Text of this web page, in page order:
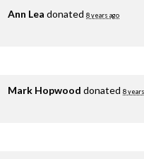
Ann Lea donated 8 years ago
Mark Hopwood donated 8